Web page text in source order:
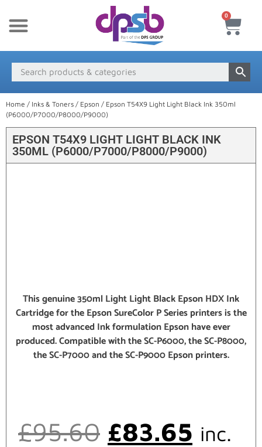
0
Home / Inks & Toners / Epson / Epson T54X9 Light Light Black Ink 350ml
(P6000/P7000/P8000/P9000)
EPSON T54X9 LIGHT LIGHT BLACK INK
350ML (P6000/P7000/P8000/P9000)
This genuine 350ml Light Light Black Epson HDX Ink
Cartridge for the Epson SureColor P Series printers is the
most advanced Ink formulation Epson have ever
produced. Compatible with the SC-P6000, the SC-P8000,
the SC-P7000 and the SC-P9000 Epson printers.
£95.60 £83.65 inc.